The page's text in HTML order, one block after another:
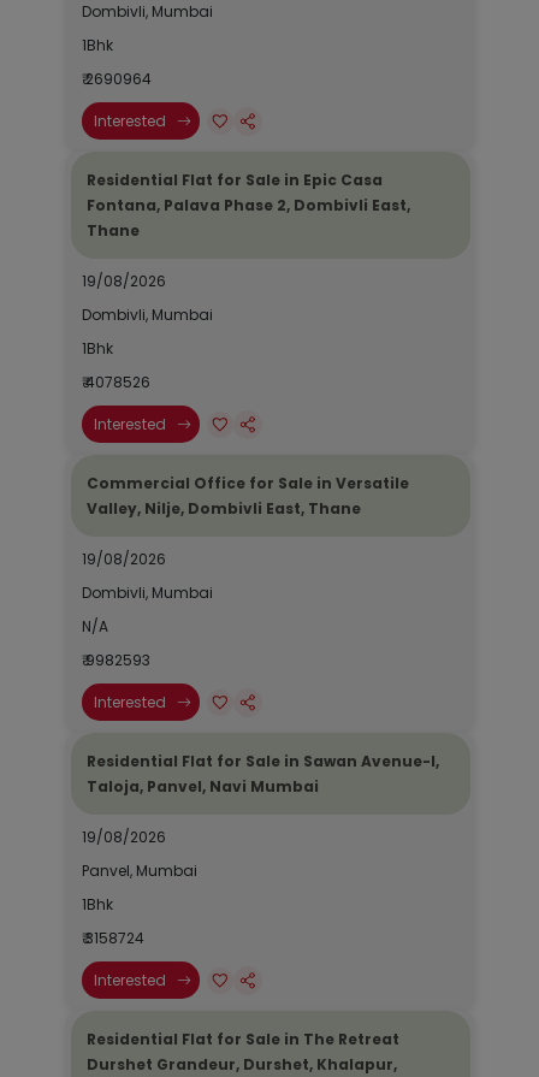
Dombivli, Mumbai
1Bhk
₹ 2690964
Interested
Residential Flat for Sale in Epic Casa
Fontana, Palava Phase 2, Dombivli East,
Thane
19/08/2026
Dombivli, Mumbai
1Bhk
₹ 4078526
Interested
Commercial Office for Sale in Versatile
Valley, Nilje, Dombivli East, Thane
19/08/2026
Dombivli, Mumbai
N/A
₹ 9982593
Interested
Residential Flat for Sale in Sawan Avenue-I,
Taloja, Panvel, Navi Mumbai
19/08/2026
Panvel, Mumbai
1Bhk
₹ 3158724
Interested
Residential Flat for Sale in The Retreat
Durshet Grandeur, Durshet, Khalapur,